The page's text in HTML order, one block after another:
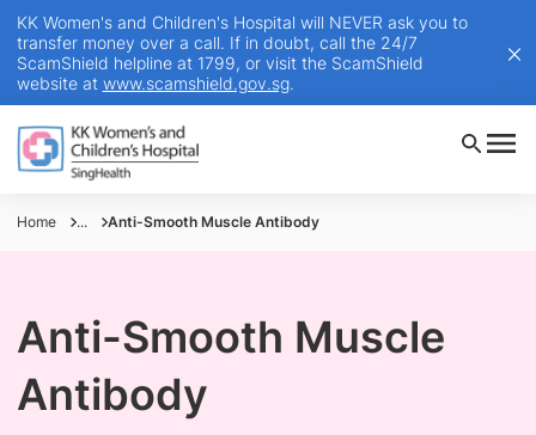
KK Women's and Children's Hospital will NEVER ask you to
transfer money over a call. If in doubt, call the 24/7
ScamShield helpline at 1799, or visit the ScamShield
website at www.scamshield.gov.sg.
Home ... Anti-Smooth Muscle Antibody
Anti-Smooth Muscle
Antibody